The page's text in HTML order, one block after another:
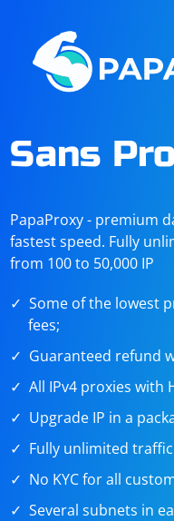
Sans
PapaProxy - premium
fastest speed. Fully
from 100 to 50,000 IP
Some of the lowest
fees;
Guaranteed refund
All IPv4 proxies with
Upgrade IP in a
Fully unlimited
No KYC for all
Several subnets in